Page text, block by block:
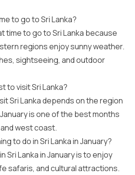
to go to Sri Lanka?
time to go to Sri Lanka because
regions enjoy sunny weather.
sightseeing, and outdoor
to visit Sri Lanka?
Sri Lanka depends on the region
is one of the best months
west coast.
to do in Sri Lanka in January?
Sri Lanka in January is to enjoy
safaris, and cultural attractions.